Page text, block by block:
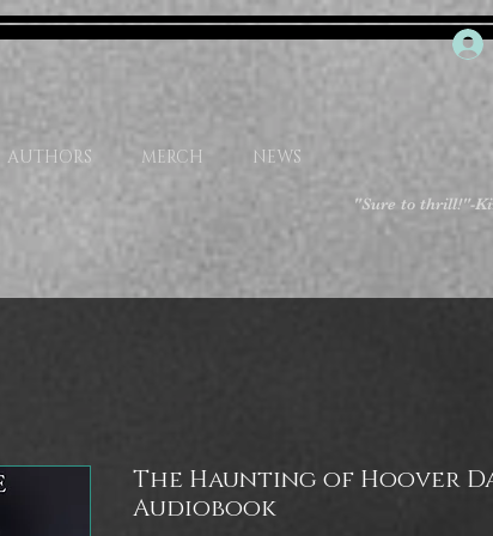
AUTHORS MERCH NEWS
"Sure to thrill!"-
The Haunting of Hoover
Audiobook